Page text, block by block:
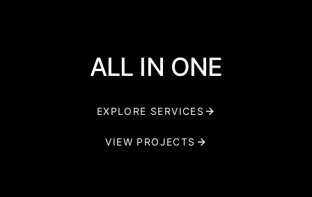
ALL IN ONE
EXPLORE SERVICES
VIEW PROJECTS